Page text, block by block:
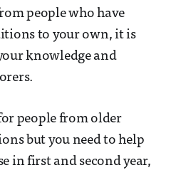
people who have
to your own, it is
knowledge and
people from older
but you need to help
in first and second year,